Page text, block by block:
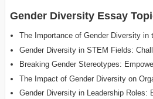
Gender Diversity Essay
The Importance of Gender Diversity in
Gender Diversity in STEM Fields:
Breaking Gender Stereotypes:
The Impact of Gender Diversity on
Gender Diversity in Leadership Roles: